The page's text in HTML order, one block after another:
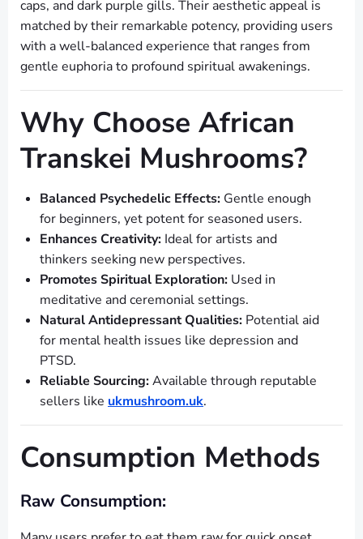
caps, and dark purple gills. Their aesthetic appeal is
matched by their remarkable potency, providing users
with a well-balanced experience that ranges from
gentle euphoria to profound spiritual awakenings.
Why Choose African
Transkei Mushrooms?
Balanced Psychedelic Effects: Gentle enough
for beginners, yet potent for seasoned users.
Enhances Creativity: Ideal for artists and
thinkers seeking new perspectives.
Promotes Spiritual Exploration: Used in
meditative and ceremonial settings.
Natural Antidepressant Qualities: Potential aid
for mental health issues like depression and
PTSD.
Reliable Sourcing:Available through reputable
sellers like ukmushroom.uk.
Consumption Methods
Raw Consumption: